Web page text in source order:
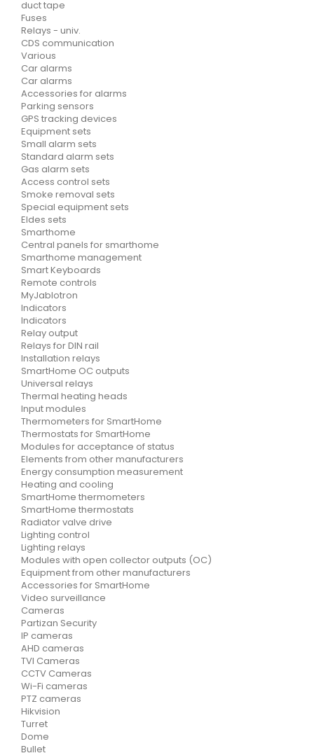
duct tape
Fuses
Relays - univ.
CDS communication
Various
Car alarms
Car alarms
Accessories for alarms
Parking sensors
GPS tracking devices
Equipment sets
Small alarm sets
Standard alarm sets
Gas alarm sets
Access control sets
Smoke removal sets
Special equipment sets
Eldes sets
Smarthome
Central panels for smarthome
Smarthome management
Smart Keyboards
Remote controls
MyJablotron
Indicators
Indicators
Relay output
Relays for DIN rail
Installation relays
SmartHome OC outputs
Universal relays
Thermal heating heads
Input modules
Thermometers for SmartHome
Thermostats for SmartHome
Modules for acceptance of status
Elements from other manufacturers
Energy consumption measurement
Heating and cooling
SmartHome thermometers
SmartHome thermostats
Radiator valve drive
Lighting control
Lighting relays
Modules with open collector outputs (OC)
Equipment from other manufacturers
Accessories for SmartHome
Video surveillance
Cameras
Partizan Security
IP cameras
AHD cameras
TVI Cameras
CCTV Cameras
Wi-Fi cameras
PTZ cameras
Hikvision
Turret
Dome
Bullet